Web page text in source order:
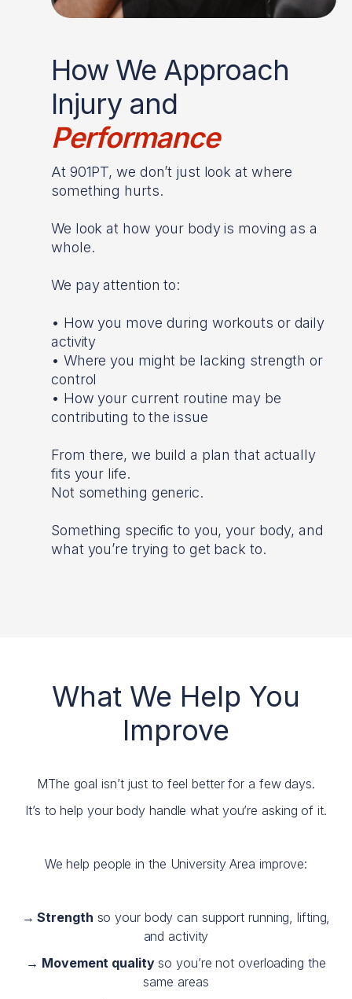
How We Approach
Injury and
Performance
At 901PT, we don’t just look at where
something hurts.
We look at how your body is moving as a
whole.
We pay attention to:
• How you move during workouts or daily
activity
• Where you might be lacking strength or
control
• How your current routine may be
contributing to the issue
From there, we build a plan that actually
fits your life.
Not something generic.
Something specific to you, your body, and
what you’re trying to get back to.
What We Help You
Improve
MThe goal isn’t just to feel better for a few days.
It’s to help your body handle what you’re asking of it.
We help people in the University Area improve:
→ Strength so your body can support running, lifting,
and activity
→ Movement qualityso you’re not overloading the
same areas